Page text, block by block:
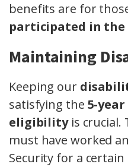
benefits are for
participated in
Maintaining
Keeping our
satisfying the 5-
eligibilityis crucial.
must have worked
Security for a